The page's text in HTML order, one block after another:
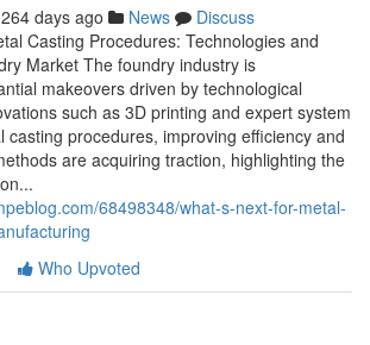
264 days ago News
Discuss
Casting Procedures: Technologies and
Market The foundry industry is
makeovers driven by technological
such as 3D printing and expert system
casting procedures, improving efficiency and
are acquiring traction, highlighting the
68498348/what-s-next-for-metal-
Who Upvoted